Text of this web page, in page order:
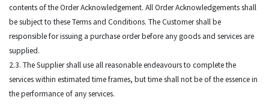
contents of the Order Acknowledgement. All Order Acknowledgements shall
be subject to these Terms and Conditions. The Customer shall be
responsible for issuing a purchase order before any goods and services are
supplied.
2.3. The Supplier shall use all reasonable endeavours to complete the
services within estimated time frames, but time shall not be of the essence in
the performance of any services.